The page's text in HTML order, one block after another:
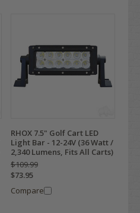
RHOX 7.5" Golf Cart LED
Light Bar - 12-24V (36 Watt /
2,340 Lumens, Fits All Carts)
$109.99
$73.95
Compare